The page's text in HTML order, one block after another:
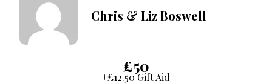
Chris & Liz Boswell
£50
+£12.50 Gift Aid